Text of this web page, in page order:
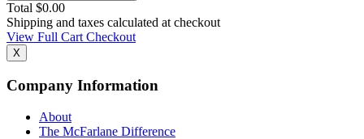
Total $0.00
Shipping and taxes calculated at checkout
View Full CartCheckout
X
Company Information
About
The McFarlane Difference